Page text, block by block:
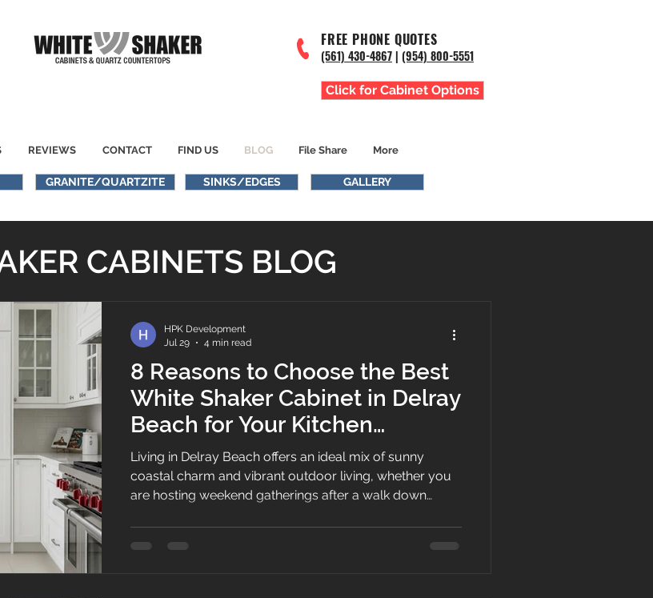
FREE PHONE QUOTES
(561) 430-4867 | (954) 800-5551
Click for Cabinet Options
REVIEWS CONTACT FIND US BLOG File Share More
GRANITE/QUARTZITE SINKS/EDGES GALLERY
8 Reasons to Choose the Best
White Shaker Cabinet in Delray
Beach for Your Kitchen
Remodel
Living in Delray Beach offers an ideal mix of sunny
coastal charm and vibrant outdoor living, whether you
are hosting weekend gatherings after a walk down
begins to warp outdated cabinets or your dark kitchen
HPK Development
Jul 29
4 min read
CABINETS BLOG